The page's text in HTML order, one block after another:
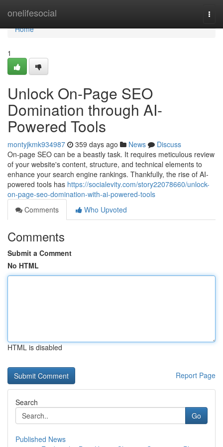
onelifesocial
Home
Home
1
Unlock On-Page SEO
Domination through AI-
Powered Tools
montyjkmk934987 359 days ago News
Discuss
On-page SEO can be a beastly task. It requires meticulous review
of your website's content, structure, and technical elements to
enhance your search engine rankings. Thankfully, the rise of AI-
powered tools has https://socialevity.com/story22078660/unlock-
on-page-seo-domination-with-ai-powered-tools
Comments
Who Upvoted
Comments
Submit a Comment
No HTML
HTML is disabled
Report Page
Search
Go
Published News